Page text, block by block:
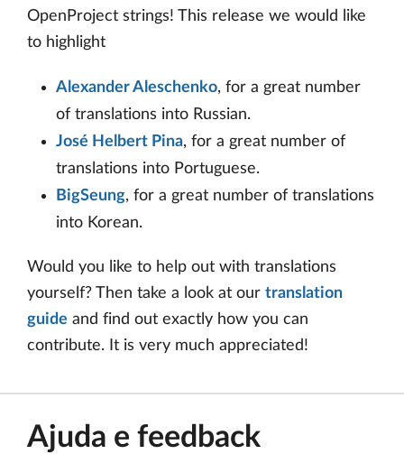
OpenProject strings! This release we would like
to highlight
Alexander Aleschenko, for a great number
of translations into Russian.
José Helbert Pina, for a great number of
translations into Portuguese.
BigSeung, for a great number of translations
into Korean.
Would you like to help out with translations
yourself? Then take a look at our translation
guide and find out exactly how you can
contribute. It is very much appreciated!
Ajuda e feedback